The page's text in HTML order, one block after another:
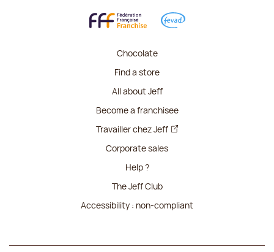
Chocolate
Find a store
All about Jeff
Become a franchisee
Travailler chez Jeff
Corporate sales
Help ?
The Jeff Club
Accessibility : non-compliant